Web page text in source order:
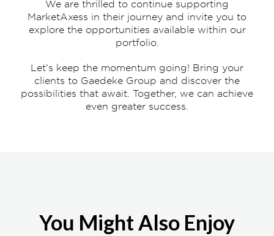
We are thrilled to continue supporting
MarketAxess in their journey and invite you to
explore the opportunities available within our
portfolio.
Let’s keep the momentum going! Bring your
clients to Gaedeke Group and discover the
possibilities that await. Together, we can achieve
even greater success.
You Might Also Enjoy